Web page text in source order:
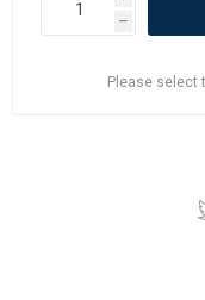
h
Please select